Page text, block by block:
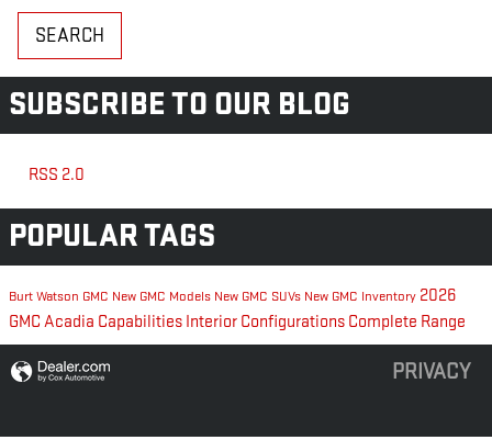
SEARCH
SUBSCRIBE TO OUR BLOG
RSS 2.0
POPULAR TAGS
Burt Watson GMC New GMC Models New GMC SUVs New GMC Inventory 2026
GMC Acadia Capabilities Interior Configurations Complete Range
PRIVACY